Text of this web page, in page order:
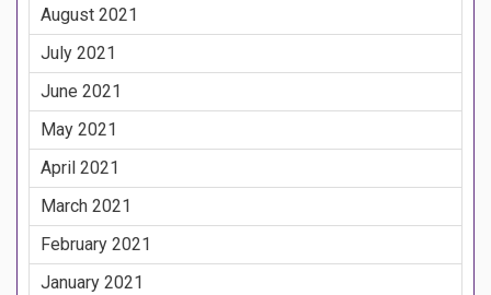
August 2021
July 2021
June 2021
May 2021
April 2021
March 2021
February 2021
January 2021